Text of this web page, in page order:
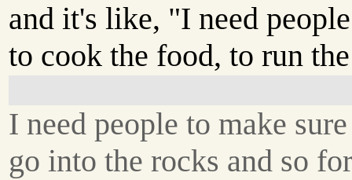
and it's like, "I need people
to cook the food, to run
I need people to make
go into the rocks and so